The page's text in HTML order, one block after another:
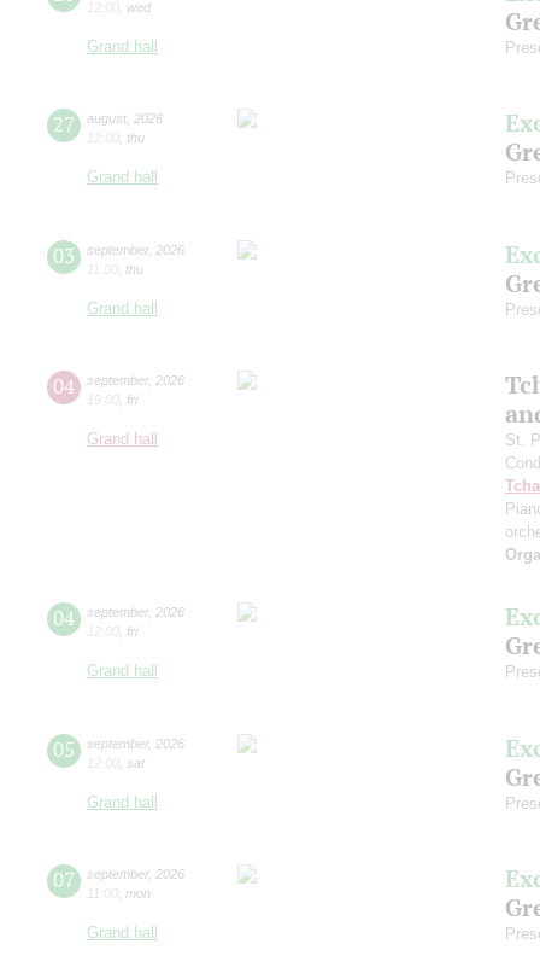
12:00 wed
Grand hall
27 august 2026
12:00 thu
Grand hall
03 september, 2026
11:00 thu
Grand hall
04 september, 2026
19:00 fri
Grand hall
St.
04 september, 2026
12:00 fri
Grand hall
05 september, 2026
12:00 sat
Grand hall
07 september, 2026
11:00 mon
Grand hall